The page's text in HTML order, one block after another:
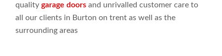
qualitygarage doors and unrivalled customer care to
all ourclients in Burton on trent as wellas the
surroundingareas